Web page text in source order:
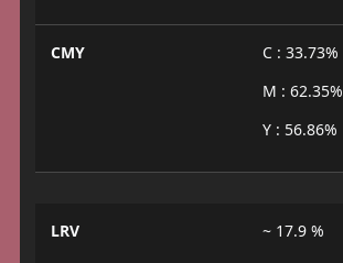
CMY
C : 33.73%
M : 62.35%
Y : 56.86%
LRV ~ 17.9 %